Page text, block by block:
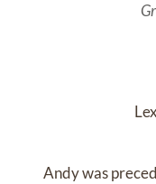
Andy was